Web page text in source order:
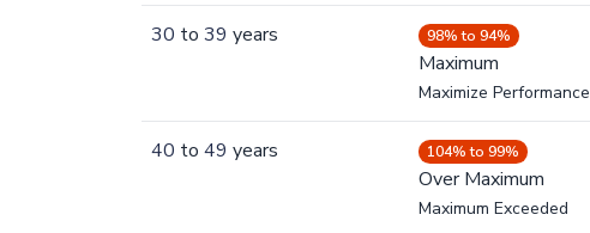
30 to 39 years 98% to 94%
Maximum
Maximize Performance
40 to 49 years 104% to 99%
Over Maximum
Maximum Exceeded